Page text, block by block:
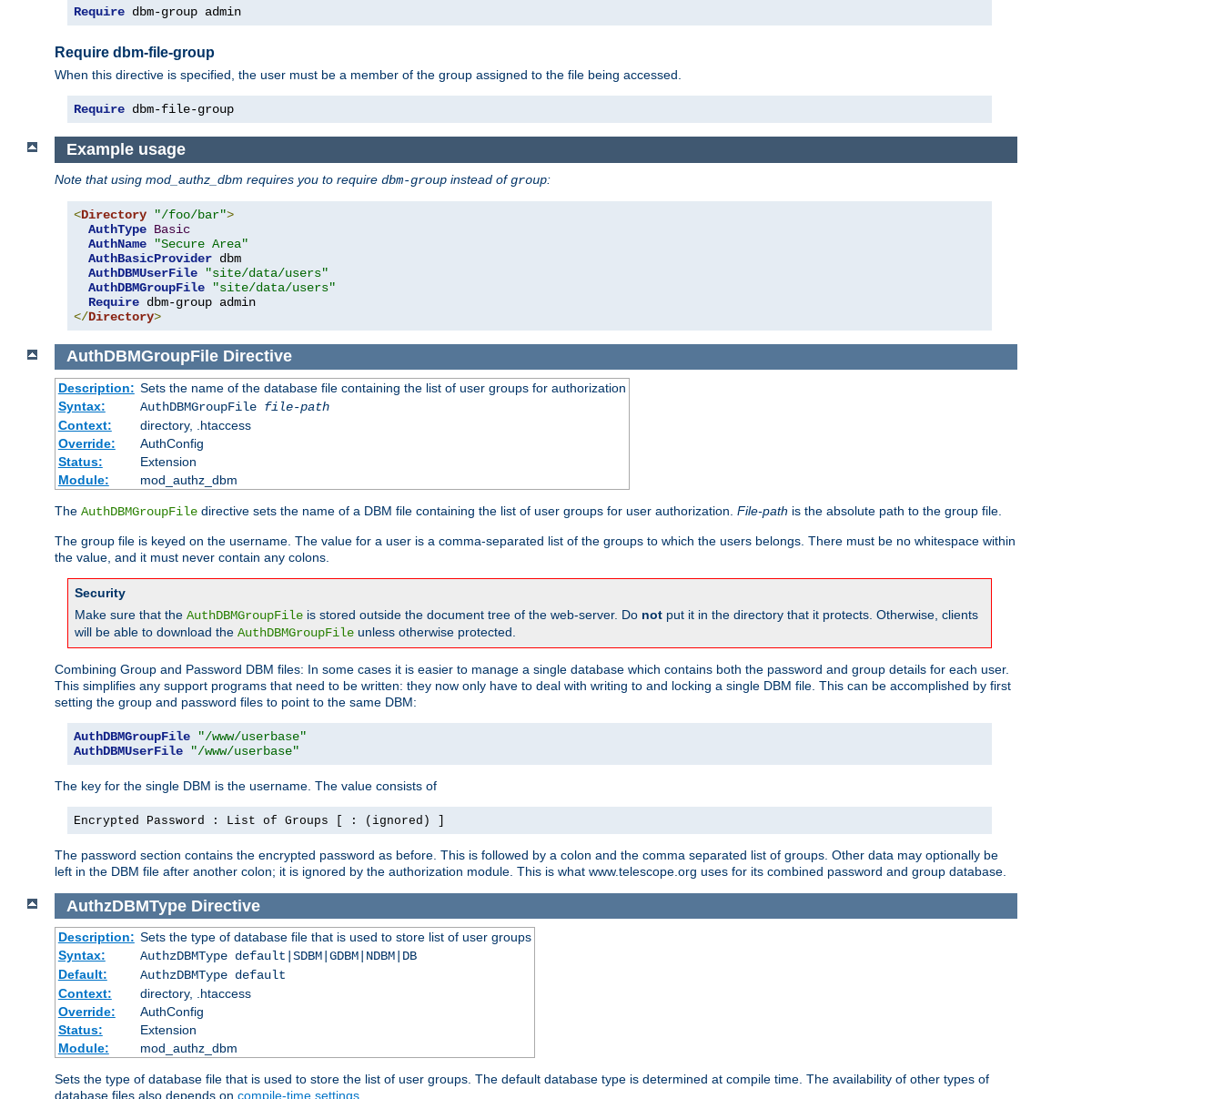
Require dbm-group admin
Require dbm-file-group
When this directive is specified, the user must be a member of the group assigned to the file being accessed.
Require dbm-file-group
Example usage
Note that using mod_authz_dbm requires you to require dbm-group instead ofgroup:
<Directory "/foo/bar">
AuthType Basic
AuthName
"Secure Area"
AuthBasicProvider dbm
AuthDBMUserFile
"site/data/users"
AuthDBMGroupFile
"site/data/users"
Require
</Directory>
AuthDBMGroupFile Directive
Description: Sets the name of the database file containing the list of user groups for authorization
Syntax:
AuthDBMGroupFile file-path
Context:
directory, .htaccess
Override:
AuthConfig
Status:
Extension
Module:
mod_authz_dbm
The AuthDBMGroupFile directive sets the name of a DBM file containing the list of user groups for user authorization. File-path is the absolute path to the group file.
The group file is keyed on the username. The value for a user is a comma-separated list of the groups to which the users belongs. There must be no whitespace within
the value, and it must never contain any colons.
Security
Make sure that the AuthDBMGroupFile is stored outside the document tree of the web-server. Do not put it in the directory that it protects. Otherwise, clients
will be able to download the AuthDBMGroupFile unless otherwise protected.
Combining Group and Password DBM files: In some cases it is easier to manage a single database which contains both the password and group details for each user.
This simplifies any support programs that need to be written: they now only have to deal with writing to and locking a single DBM file. This can be accomplished by first
setting the group and password files to point to the same DBM:
AuthDBMGroupFile
"/www/userbase"
AuthDBMUserFile
"/www/userbase"
The key for the single DBM is the username. The value consists of
Encrypted Password : List of Groups [ : (ignored) ]
The password section contains the encrypted password as before. This is followed by a colon and the comma separated list of groups. Other data may optionally be
left in the DBM file after another colon; it is ignored by the authorization module. This is what www.telescope.org uses for its combined password and group database.
AuthzDBMType Directive
Description: Sets the type of database file that is used to store list of user groups
Syntax:
AuthzDBMType default|SDBM|GDBM|NDBM|DB
Default:
AuthzDBMType default
Context:
directory, .htaccess
Override:
AuthConfig
Status:
Extension
Module:
mod_authz_dbm
Sets the type of database file that is used to store the list of user groups. The default database type is determined at compile time. The availability of other types of
database files also depends on compile-time settings